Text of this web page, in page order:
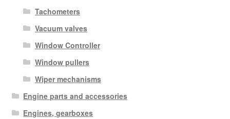
Tachometers
Vacuum valves
Window Controller
Window pullers
Wiper mechanisms
Engine parts and accessories
Engines, gearboxes